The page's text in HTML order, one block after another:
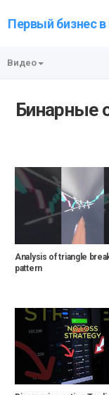
Первый бизнес в
Видео
Бинарные
Analysis of triangle
pattern